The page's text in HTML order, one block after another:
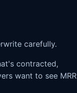
carefully.
contracted,
want to see MRR